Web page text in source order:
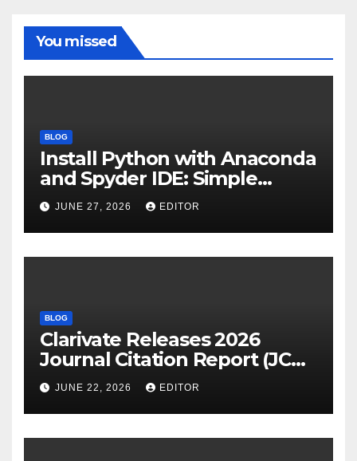
You missed
BLOG
Install Python with Anaconda
and Spyder IDE: Simple
Guide
JUNE 27, 2026 EDITOR
BLOG
Clarivate Releases 2026
Journal Citation Report (JCR)
and New Impact Factor –
Download
JUNE 22, 2026 EDITOR